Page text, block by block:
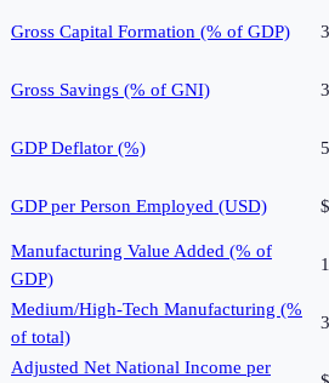
Gross Capital Formation (% of GDP)
Gross Savings (% of GNI)
GDP Deflator (%)
GDP per Person Employed (USD)
Manufacturing Value Added (% of
GDP)
Medium/High-Tech Manufacturing (%
of total)
Adjusted Net National Income per